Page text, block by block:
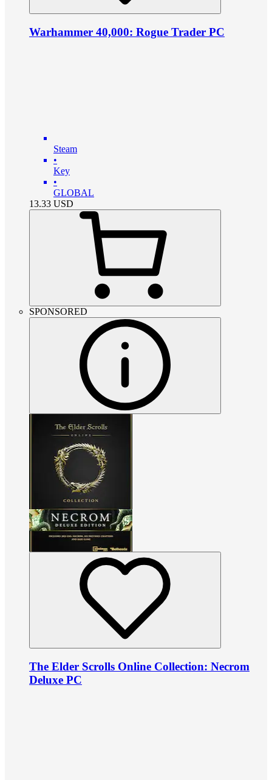
Warhammer 40,000: Rogue Trader PC
Steam
•
Key
•
GLOBAL
13.33 USD
SPONSORED
The Elder Scrolls Online Collection: Necrom
Deluxe PC